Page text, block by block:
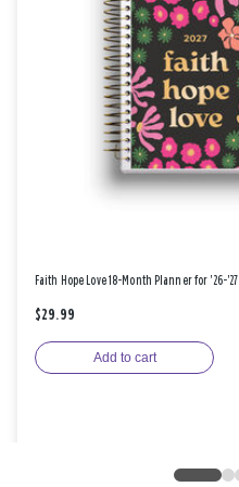
Faith Hope Love 18-Month Planner for '26-'27
$29.99
Add to cart